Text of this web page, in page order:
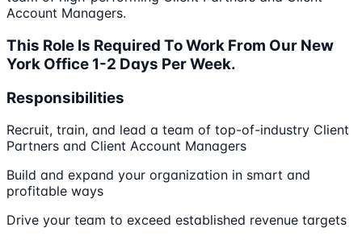
Account Managers.
This Role Is Required To Work From Our New
York Office 1-2 Days Per Week.
Responsibilities
Recruit, train, and lead a team of top-of-industry Client
Partners and Client Account Managers
Build and expand your organization in smart and
profitable ways
Drive your team to exceed established revenue targets